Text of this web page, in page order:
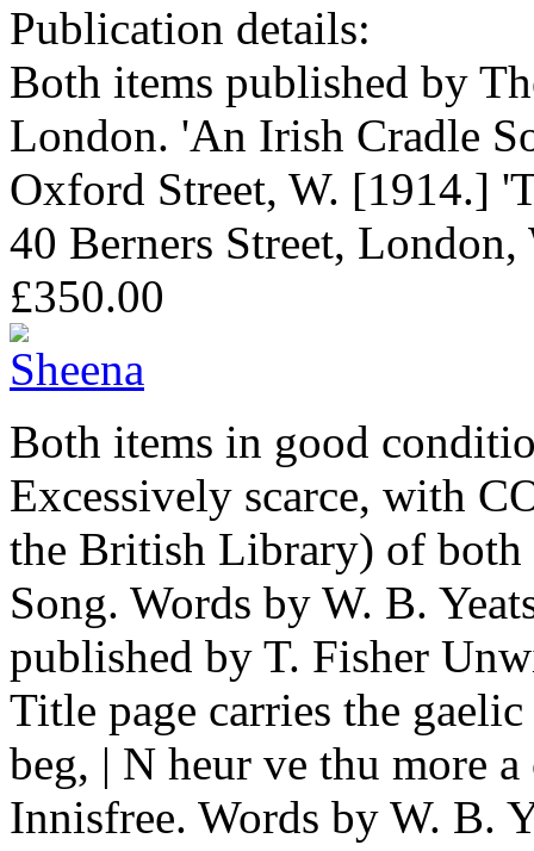
Publication details:
Both items published by
London. 'An Irish Cradle
Oxford Street, W. [1914.]
40 Berners Street,
£350.00
Both items in good
Excessively scarce, with
the British Library) of
Song. Words by W. B.
published by T. Fisher
Title page carries the
beg, | N heur ve thu more
Innisfree. Words by W. B.